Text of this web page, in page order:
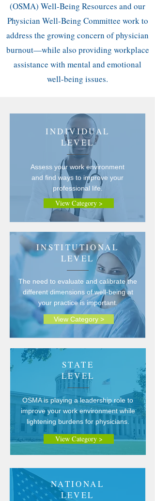
(OSMA) Well-Being Resources and our
Physician Well-Being Committee work to
address the growing concern of physician
burnout—while also providing workplace
assistance with mental and emotional
well-being issues.
INDIVIDUAL
LEVEL
Assess your work environment
and find ways to improve your
professional life.
View Category >
INSTITUTIONAL
LEVEL
The need to evaluate and calibrate the
different dimensions of well-being at
your practice is important.
View Category >
STATE
LEVEL
OSMA is playing a leadership role to
improve your work environment while
lightening burdens for physicians.
View Category >
NATIONAL
LEVEL